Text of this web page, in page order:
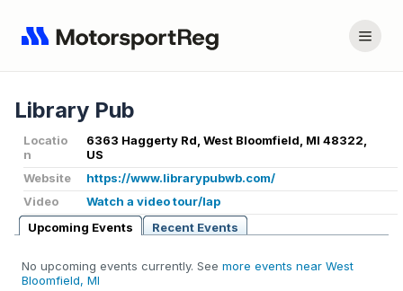
Library Pub
Locatio
n
6363 Haggerty Rd, West Bloomfield, MI 48322,
US
Website
https://www.librarypubwb.com/
Video
Watch a video tour/lap
Upcoming Events
Recent Events
No upcoming events currently. See more events near West
Bloomfield, MI